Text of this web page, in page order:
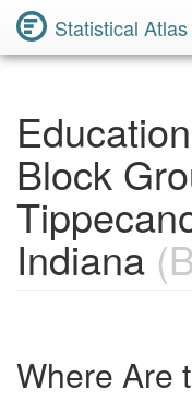
Statistical Atlas
Block
Indiana
Where Are